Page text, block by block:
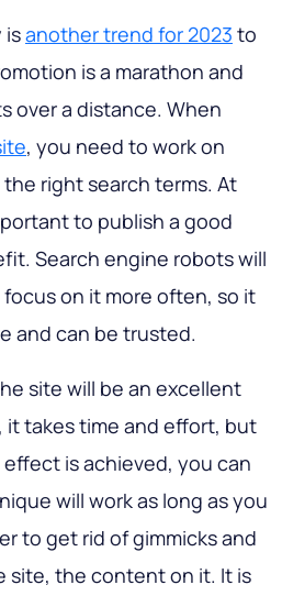
isanother trend for 2023 to
is a marathon and
over a distance. When
, you need to work on
right search terms. At
to publish a good
Search engine robots will
on it more often, so it
and can be trusted.
site will be an excellent
it takes time and effort, but
is achieved, you can
will work as long as you
to get rid of gimmicks and
site, the content on it. It is